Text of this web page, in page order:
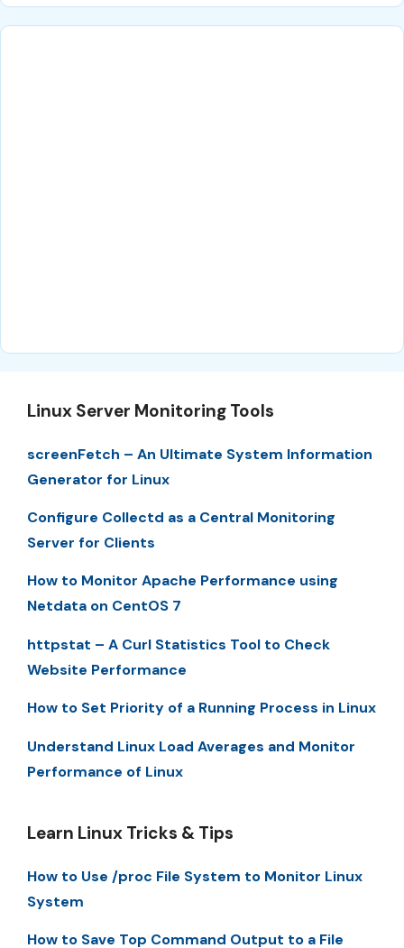
Linux Server Monitoring Tools
screenFetch – An Ultimate System Information
Generator for Linux
Configure Collectd as a Central Monitoring
Server for Clients
How to Monitor Apache Performance using
Netdata on CentOS 7
httpstat – A Curl Statistics Tool to Check
Website Performance
How to Set Priority of a Running Process in Linux
Understand Linux Load Averages and Monitor
Performance of Linux
Learn Linux Tricks & Tips
How to Use /proc File System to Monitor Linux
System
How to Save Top Command Output to a File